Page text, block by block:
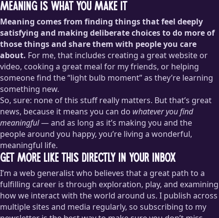
Meaning is what you make it
Meaning comes from finding things that feel deeply
satisfying and making deliberate choices to do more of
those things and share them with people you care
about. For me, that includes creating a great website or
video, cooking a great meal for my friends, or helping
someone find the “light bulb moment” as they’re learning
something new.
So, sure: none of this stuff really matters. But that’s great
news, because it means you can do whatever you find
meaningful— and as long as it’s making you and the
people around you happy, you’re living a wonderful,
meaningful life.
Get more like this directly in your inbox
I’m a web generalist who believes that a great path to a
fulfilling career is through exploration, play, and examining
how we interact with the world around us. I publish across
multiple sites and media regularly, so subscribing to my